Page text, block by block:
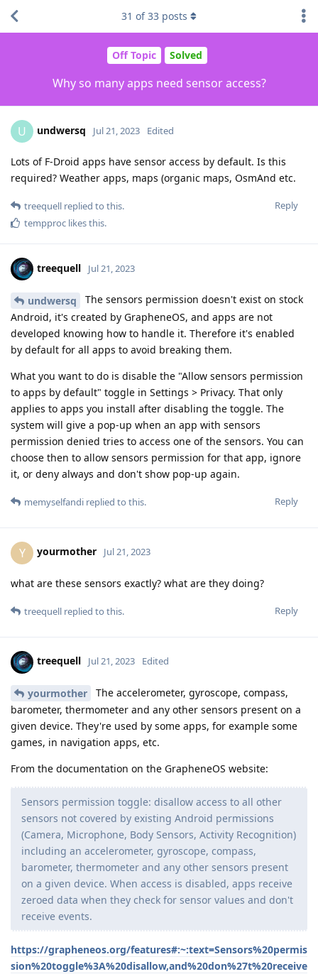
Off Topic Solved
Why so many apps need sensor access?
31 of33 posts
U undwersq Jul 21, 2023 Edited
Lots of F-Droid apps have sensor access by default. Is this
required? Weather apps, maps (organic maps, OsmAnd etc.
Reply
treequell replied to this.
tempproc likes this.
treequell Jul 21, 2023
undwersq
The sensors permission doesn't exist on stock
Android, it's created by GrapheneOS, and apps are not
developed knowing how to handle it. Therefore it's enabled
by default for all apps to avoid breaking them.
What you want to do is disable the "Allow sensors permission
to apps by default" toggle in Settings > Privacy. That only
applies to apps you install after disabling the toggle. The
system will give a pop-up when an app with sensors
permission denied tries to access one of the sensors. You can
choose then to allow sensors permission for that app, ignore
it, or deny always and don't show pop-up again.
Reply
memyselfandi replied to this.
Y yourmother Jul 21, 2023
what are these sensors exactly? what are they doing?
Reply
treequell replied to this.
treequell Jul 21, 2023 Edited
yourmother
The accelerometer, gyroscope, compass,
barometer, thermometer and any other sensors present on a
given device. They're used by some apps, for example some
games, in navigation apps, etc.
From the documentation on the GrapheneOS website:
Sensors permission toggle: disallow access to all other
sensors not covered by existing Android permissions
(Camera, Microphone, Body Sensors, Activity Recognition)
including an accelerometer, gyroscope, compass,
barometer, thermometer and any other sensors present
on a given device. When access is disabled, apps receive
zeroed data when they check for sensor values and don't
receive events.
https://grapheneos.org/features#:~:text=Sensors%20permis
sion%20toggle%3A%20disallow,and%20don%27t%20receive